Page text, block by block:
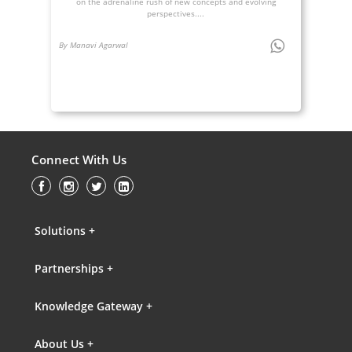
perspectives....
By Manavi Agarwal
Connect With Us
Solutions +
Partnerships +
Knowledge Gateway +
About Us +